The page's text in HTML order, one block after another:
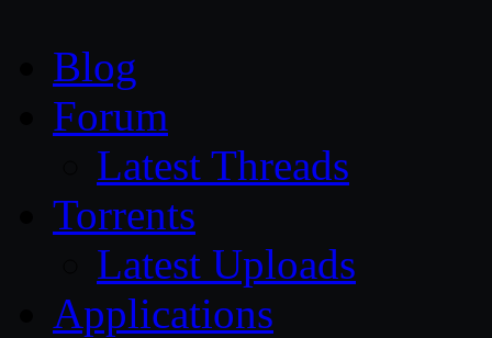
Blog
Forum
Latest Threads
Torrents
Latest Uploads
Applications